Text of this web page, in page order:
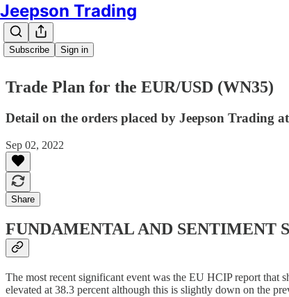
Jeepson Trading
Subscribe Sign in
Trade Plan for the EUR/USD (WN35)
Detail on the orders placed by Jeepson Trading
Sep 02, 2022
Share
FUNDAMENTAL AND SENTIMENT
The most recent significant event was the EU HCIP report that
elevated at 38.3 percent although this is slightly down on the